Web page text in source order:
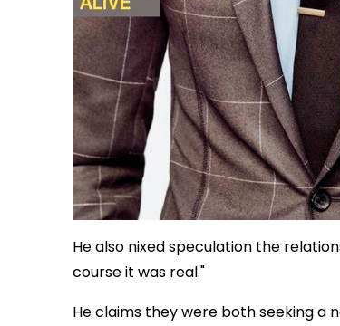
He also nixed speculation the
course it was real."
He claims they were both seeking a